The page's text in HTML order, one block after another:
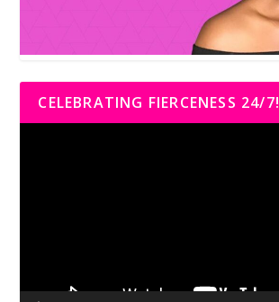
CELEBRATING FIERCENESS 24/7!